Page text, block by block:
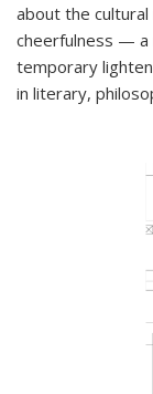
about the
cheerfulness — a
temporary
in literary,